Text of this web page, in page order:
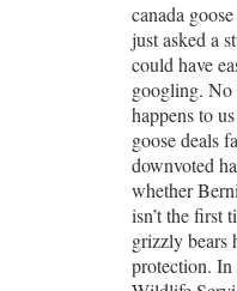
canada
just asked a
could have
googling. No
happens to
goose deals
downvoted
whether
isn’t the first
grizzly bears
protection. In